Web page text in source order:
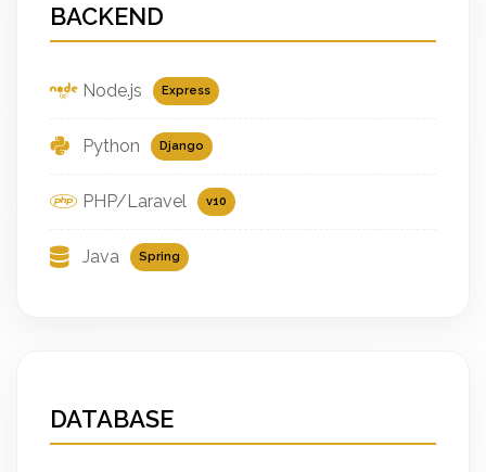
BACKEND
Node.js Express
Python Django
PHP/Laravel v10
Java Spring
DATABASE